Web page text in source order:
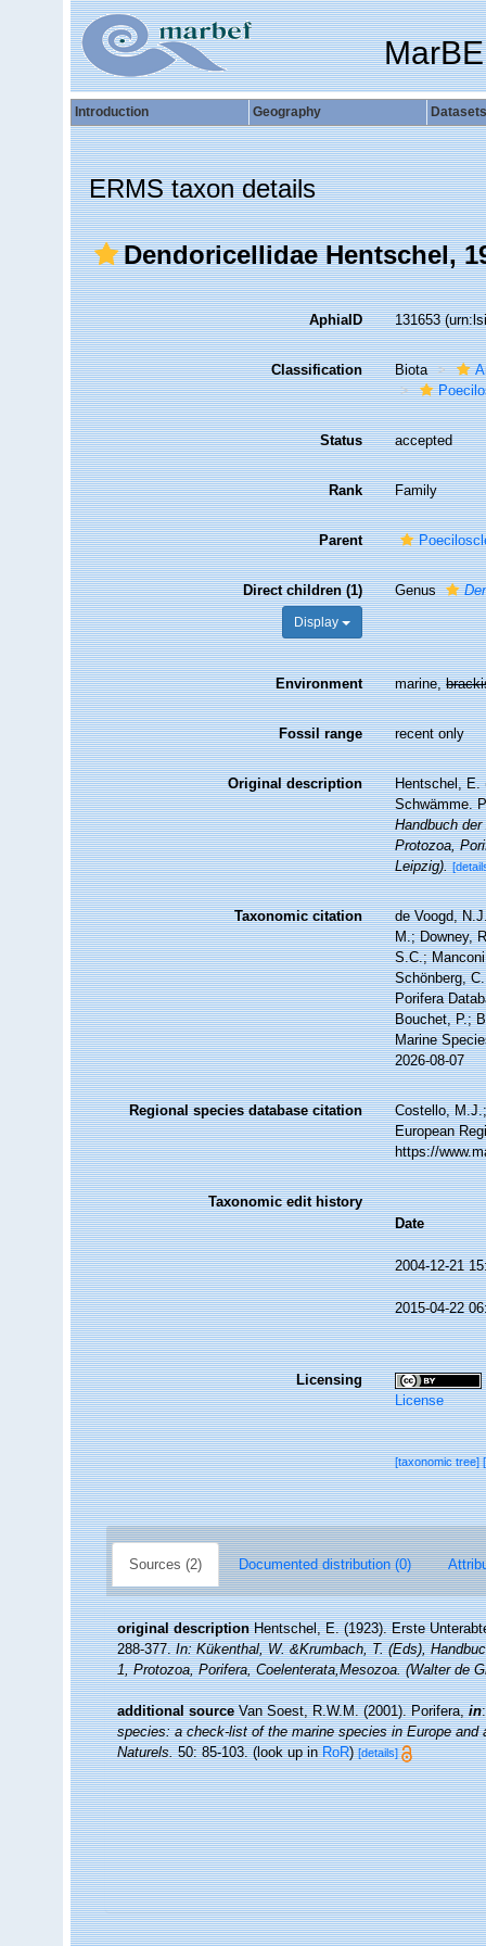
Introduction Geography Datasets
ERMS taxon details
Dendoricellidae Hentschel,
AphiaID 131653
Classification Biota
Status accepted
Rank Family
Parent
Direct children (1)
Display
Genus
Environment marine,
Fossil range recent only
Original description
Hentschel, E.
Schwämme.
Handbuch
Protozoa,
Leipzig).
Taxonomic citation
de Voogd,
M.; Downey,
S.C.;
Schönberg,
Porifera
Bouchet, P.;
Marine
2026-08-07
Regional species database citation
Costello,
European
https://
Taxonomic edit history
Date
2004-12-21
2015-04-22
Licensing
License
[taxonomic tree]
Sources (2) Documented distribution (0)
original description Hentschel, E. (1923). Erste
288-377.In: Kükenthal, W. &Krumbach, T. (Eds),
1, Protozoa, Porifera, Coelenterata,Mesozoa. (Walter de
additional source Van Soest, R.W.M. (2001). Porifera,in
species: a check-list of the marine species in Europe
Naturels.50: 85-103.(look up inRoR)[details]